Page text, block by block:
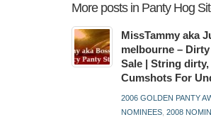
More posts in Panty Hog
MissTammy aka
melbourne –
Sale | String
Cumshots For
2006 GOLDEN PANTY
NOMINEES ,2008